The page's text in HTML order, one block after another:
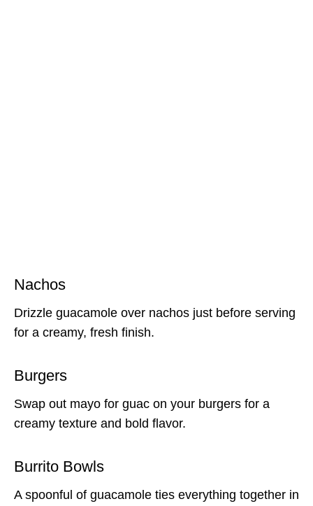
Nachos
Drizzle guacamole over nachos just before serving
for a creamy, fresh finish.
Burgers
Swap out mayo for guac on your burgers for a
creamy texture and bold flavor.
Burrito Bowls
A spoonful of guacamole ties everything together in